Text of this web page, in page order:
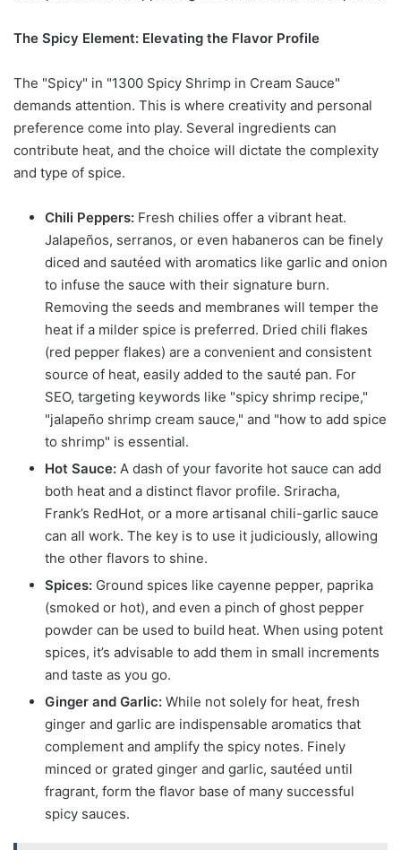
The Spicy Element: Elevating the Flavor Profile
The "Spicy" in "1300 Spicy Shrimp in Cream Sauce"
demands attention. This is where creativity and personal
preference come into play. Several ingredients can
contribute heat, and the choice will dictate the complexity
and type of spice.
Chili Peppers: Fresh chilies offer a vibrant heat.
Jalapeños, serranos, or even habaneros can be finely
diced and sautéed with aromatics like garlic and onion
to infuse the sauce with their signature burn.
Removing the seeds and membranes will temper the
heat if a milder spice is preferred. Dried chili flakes
(red pepper flakes) are a convenient and consistent
source of heat, easily added to the sauté pan. For
SEO, targeting keywords like "spicy shrimp recipe,"
"jalapeño shrimp cream sauce," and "how to add spice
to shrimp" is essential.
Hot Sauce: A dash of your favorite hot sauce can add
both heat and a distinct flavor profile. Sriracha,
Frank’s RedHot, or a more artisanal chili-garlic sauce
can all work. The key is to use it judiciously, allowing
the other flavors to shine.
Spices: Ground spices like cayenne pepper, paprika
(smoked or hot), and even a pinch of ghost pepper
powder can be used to build heat. When using potent
spices, it’s advisable to add them in small increments
and taste as you go.
Ginger and Garlic: While not solely for heat, fresh
ginger and garlic are indispensable aromatics that
complement and amplify the spicy notes. Finely
minced or grated ginger and garlic, sautéed until
fragrant, form the flavor base of many successful
spicy sauces.